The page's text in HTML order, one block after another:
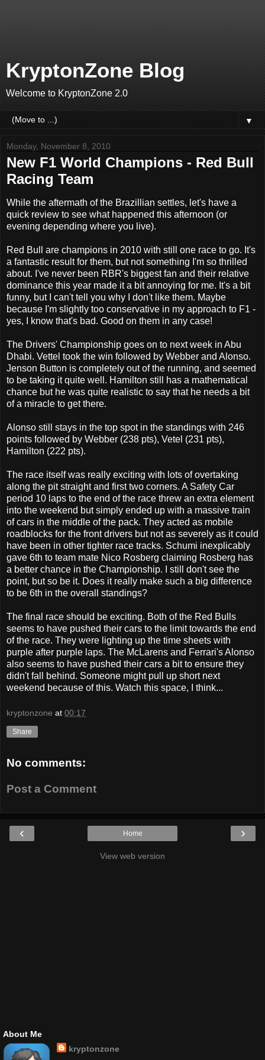
KryptonZone Blog
Welcome to KryptonZone 2.0
▼
Monday, November 8, 2010
New F1 World Champions - Red Bull
Racing Team
While the aftermath of the Brazillian settles, let's have a
quick review to see what happened this afternoon (or
evening depending where you live).
Red Bull are champions in 2010 with still one race to go. It's
a fantastic result for them, but not something I'm so thrilled
about. I've never been RBR's biggest fan and their relative
dominance this year made it a bit annoying for me. It's a bit
funny, but I can't tell you why I don't like them. Maybe
because I'm slightly too conservative in my approach to F1 -
yes, I know that's bad. Good on them in any case!
The Drivers' Championship goes on to next week in Abu
Dhabi. Vettel took the win followed by Webber and Alonso.
Jenson Button is completely out of the running, and seemed
to be taking it quite well. Hamilton still has a mathematical
chance but he was quite realistic to say that he needs a bit
of a miracle to get there.
Alonso still stays in the top spot in the standings with 246
points followed by Webber (238 pts), Vetel (231 pts),
Hamilton (222 pts).
The race itself was really exciting with lots of overtaking
along the pit straight and first two corners. A Safety Car
period 10 laps to the end of the race threw an extra element
into the weekend but simply ended up with a massive train
of cars in the middle of the pack. They acted as mobile
roadblocks for the front drivers but not as severely as it could
have been in other tighter race tracks. Schumi inexplicably
gave 6th to team mate Nico Rosberg claiming Rosberg has
a better chance in the Championship. I still don't see the
point, but so be it. Does it really make such a big difference
to be 6th in the overall standings?
The final race should be exciting. Both of the Red Bulls
seems to have pushed their cars to the limit towards the end
of the race. They were lighting up the time sheets with
purple after purple laps. The McLarens and Ferrari's Alonso
also seems to have pushed their cars a bit to ensure they
didn't fall behind. Someone might pull up short next
weekend because of this. Watch this space, I think...
kryptonzone at 00:17
Share
No comments:
Post a Comment
‹ ›
Home
View web version
About Me
kryptonzone